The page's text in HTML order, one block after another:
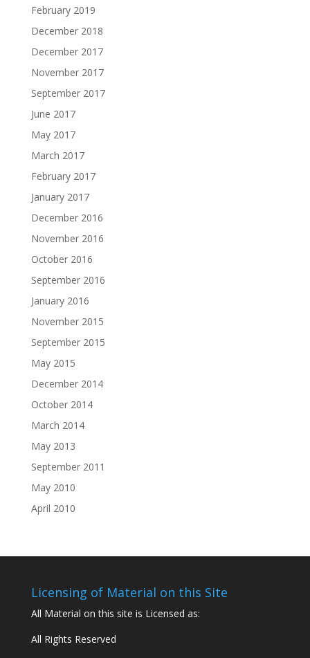
February 2019
December 2018
December 2017
November 2017
September 2017
June 2017
May 2017
March 2017
February 2017
January 2017
December 2016
November 2016
October 2016
September 2016
January 2016
November 2015
September 2015
May 2015
December 2014
October 2014
March 2014
May 2013
September 2011
May 2010
April 2010
Licensing of Material on this Site
All Material on this site is Licensed as:
All Rights Reserved